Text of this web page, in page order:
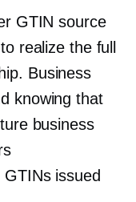
GTIN source
realize the full
Business
knowing that
business
issued